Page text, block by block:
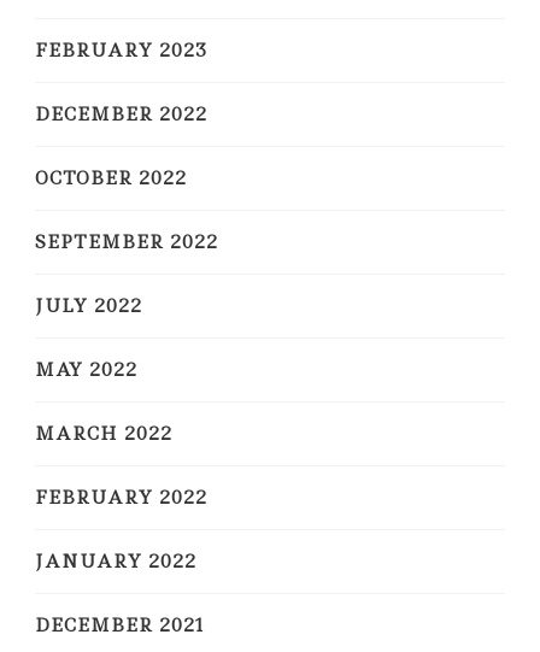
FEBRUARY 2023
DECEMBER 2022
OCTOBER 2022
SEPTEMBER 2022
JULY 2022
MAY 2022
MARCH 2022
FEBRUARY 2022
JANUARY 2022
DECEMBER 2021